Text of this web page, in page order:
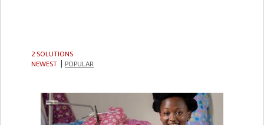
2 SOLUTIONS
NEWEST
POPULAR